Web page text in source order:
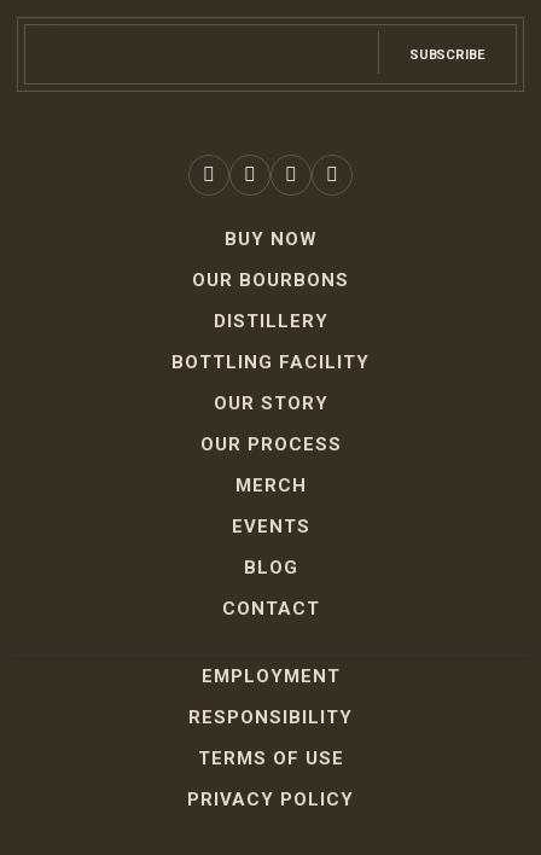
SUBSCRIBE
BUY NOW
OUR BOURBONS
DISTILLERY
BOTTLING FACILITY
OUR STORY
OUR PROCESS
MERCH
EVENTS
BLOG
CONTACT
EMPLOYMENT
RESPONSIBILITY
TERMS OF USE
PRIVACY POLICY